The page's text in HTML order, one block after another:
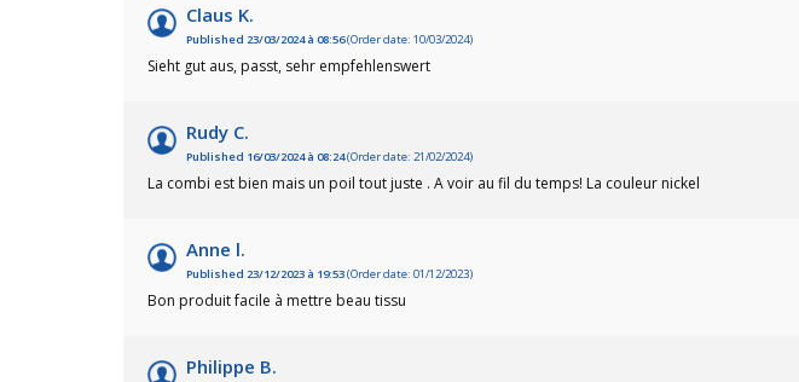
Claus K.
Published 23/03/2024 à 08:56(Order date: 10/03/2024)
Sieht gut aus, passt, sehr empfehlenswert
Rudy C.
Published 16/03/2024 à 08:24(Order date: 21/02/2024)
La combi est bien mais un poil tout juste . A voir au fil du temps! La couleur nickel
Anne l.
Published 23/12/2023 à 19:53(Order date: 01/12/2023)
Bon produit facile à mettre beau tissu
Philippe B.